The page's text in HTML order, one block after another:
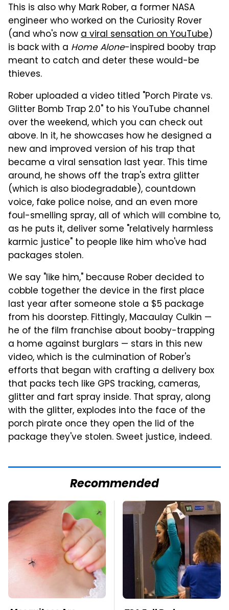
This is also why Mark Rober, a former NASA
engineer who worked on the Curiosity Rover
(and who's nowa viral sensation on YouTube)
is back with a Home Alone-inspired booby trap
meant to catch and deter these would-be
thieves.
Rober uploaded a video titled "Porch Pirate vs.
Glitter Bomb Trap 2.0" to his YouTube channel
over the weekend, which you can check out
above. In it, he showcases how he designed a
new and improved version of his trap that
became a viral sensation last year. This time
around, he shows off the trap's extra glitter
(which is also biodegradable), countdown
voice, fake police noise, and an even more
foul-smelling spray, all of which will combine to,
as he puts it, deliver some "relatively harmless
karmic justice" to people like him who've had
packages stolen.
We say "like him," because Rober decided to
cobble together the device in the first place
last year after someone stole a $5 package
from his doorstep. Fittingly, Macaulay Culkin —
he of the film franchise about booby-trapping
a home against burglars — stars in this new
video, which is the culmination of Rober's
efforts that began with crafting a delivery box
that packs tech like GPS tracking, cameras,
glitter and fart spray inside. That spray, along
with the glitter, explodes into the face of the
porch pirate once they open the lid of the
package they've stolen. Sweet justice, indeed.
Recommended